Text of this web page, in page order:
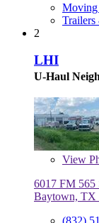
Moving
2
LHI
U-Haul
View
6017 FM 565
Baytown, TX
(832)